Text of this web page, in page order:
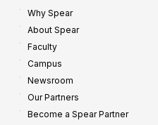
Why Spear
About Spear
Faculty
Campus
Newsroom
Our Partners
Become a Spear Partner